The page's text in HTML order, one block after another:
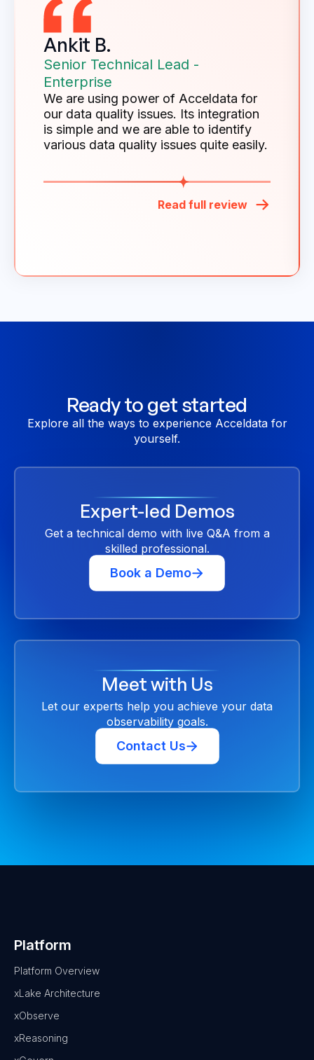
Ankit B.
Senior Technical Lead -
Enterprise
We are using power of Acceldata for
our data quality issues. Its integration
is simple and we are able to identify
various data quality issues quite easily.
Read full review
Ready to get started
Explore all the ways to experience Acceldata for
yourself.
Expert-led Demos
Get a technical demo with live Q&A from a
skilled professional.
Book a Demo
Meet with Us
Let our experts help you achieve your data
observability goals.
Contact Us
Platform
Platform Overview
xLake Architecture
xObserve
xReasoning